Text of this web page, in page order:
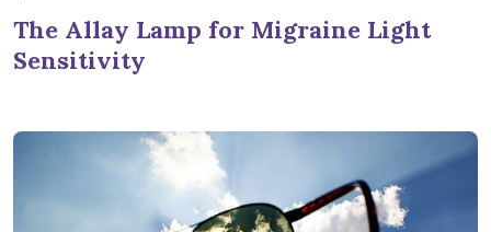
The Allay Lamp for Migraine Light
Sensitivity